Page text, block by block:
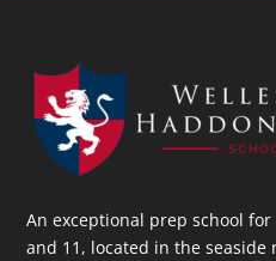
An exceptional prep school
and 11, located in the